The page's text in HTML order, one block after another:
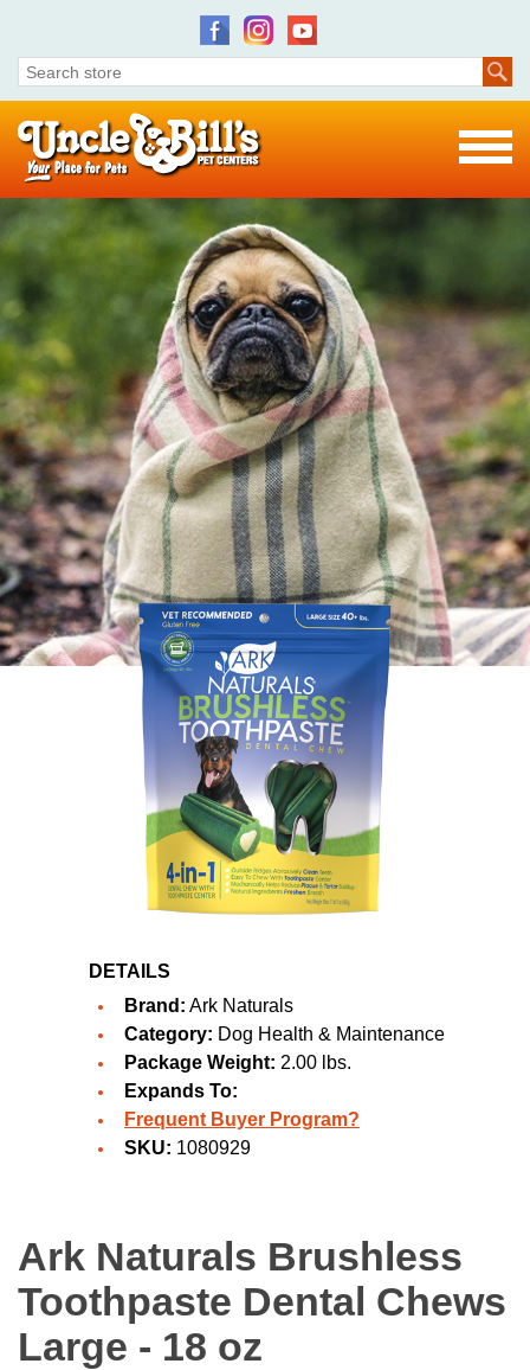
DETAILS
Brand: Ark Naturals
Category: Dog Health & Maintenance
Package Weight: 2.00 lbs.
Expands To:
Frequent Buyer Program?
SKU: 1080929
Ark Naturals Brushless
Toothpaste Dental Chews
Large - 18 oz